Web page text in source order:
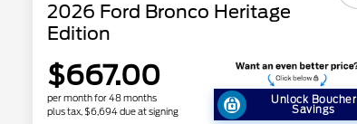
2026 Ford Bronco Heritage
Edition
$667.00
per month for 48 months
plus tax, $6,694 due at signing
Unlock Boucher
Savings